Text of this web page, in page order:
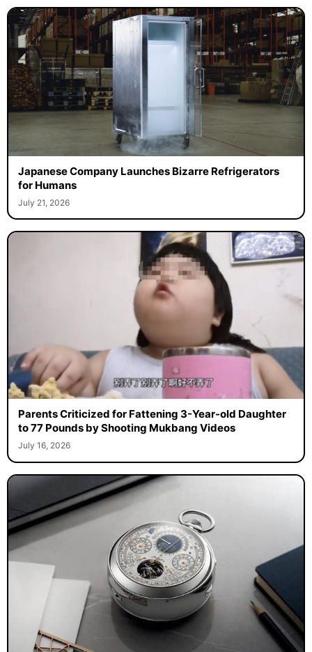
Japanese Company Launches Bizarre Refrigerators
for Humans
July 21, 2026
Parents Criticized for Fattening 3-Year-old Daughter
to 77 Pounds by Shooting Mukbang Videos
July 16, 2026